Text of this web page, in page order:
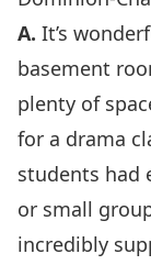
A. It’s
basement
plenty of
for a drama
students had
or small
incredibly